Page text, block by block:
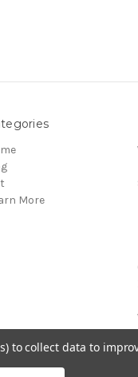
More
to collect data to